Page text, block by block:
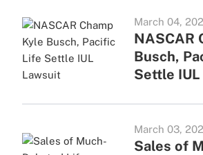
March 04,
NASCAR
Busch,
Settle
March 03,
Sales of